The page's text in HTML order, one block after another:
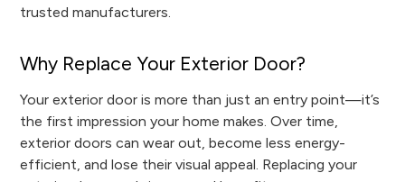
trusted manufacturers.
Why Replace Your Exterior Door?
Your exterior door is more than just an entry point—it’s
the first impression your home makes. Over time,
exterior doors can wear out, become less energy-
efficient, and lose their visual appeal. Replacing your